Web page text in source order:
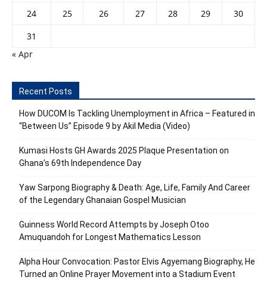
24
25 26 27 28 29
30
31
« Apr
Recent Posts
How DUCOM Is Tackling Unemployment in Africa – Featured in
“Between Us” Episode 9 by Akil Media (Video)
Kumasi Hosts GH Awards 2025 Plaque Presentation on
Ghana’s 69th Independence Day
Yaw Sarpong Biography & Death: Age, Life, Family And Career
of the Legendary Ghanaian Gospel Musician
Guinness World Record Attempts by Joseph Otoo
Amuquandoh for Longest Mathematics Lesson
Alpha Hour Convocation: Pastor Elvis Agyemang Biography, He
Turned an Online Prayer Movement into a Stadium Event